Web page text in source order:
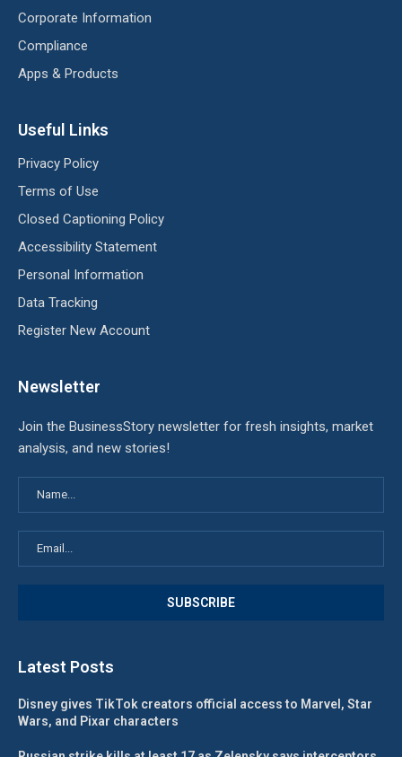
Corporate Information
Compliance
Apps & Products
Useful Links
Privacy Policy
Terms of Use
Closed Captioning Policy
Accessibility Statement
Personal Information
Data Tracking
Register New Account
Newsletter
Join the BusinessStory newsletter for fresh insights, market
analysis, and new stories!
Latest Posts
Disney gives TikTok creators official access to Marvel, Star
Wars, and Pixar characters